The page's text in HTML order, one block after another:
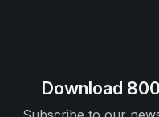
Download